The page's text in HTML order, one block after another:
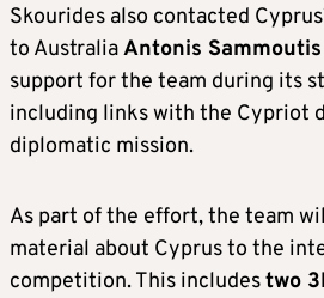
Skourides also contacted
to AustraliaAntonis Sammoutis
support for the team during its
including links with the Cypriot
diplomatic mission.
As part of the effort, the team
material about Cyprus to the
competition. This includestwo